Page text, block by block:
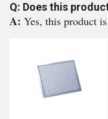
Q: Does this
A: Yes, this product